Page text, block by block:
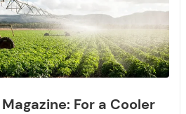
For a Cooler